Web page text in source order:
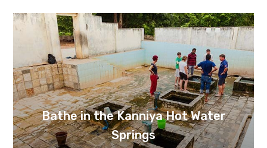
Bathe in the Kanniya Hot Water
Springs